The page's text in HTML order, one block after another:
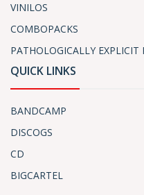
VINILOS
COMBOPACKS
PATHOLOGICALLY EXPLICIT
QUICK LINKS
BANDCAMP
DISCOGS
CD
BIGCARTEL